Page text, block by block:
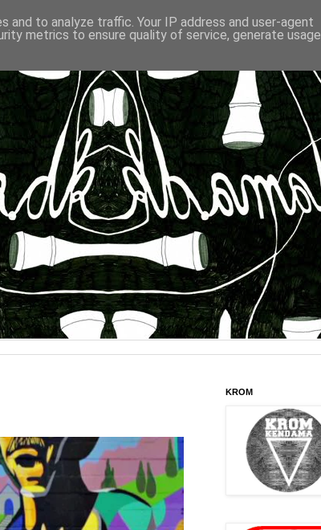
KROM
to analyze traffic. Your IP address and user-agent
metrics to ensure quality of service, generate usage